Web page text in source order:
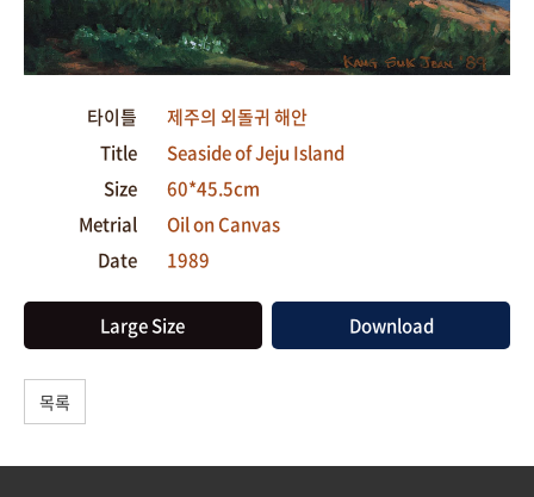
타이틀
제주의 외돌귀 해안
Title
Seaside of Jeju Island
Size
60*45.5cm
Metrial
Oil on Canvas
Date
1989
Large Size Download
목록